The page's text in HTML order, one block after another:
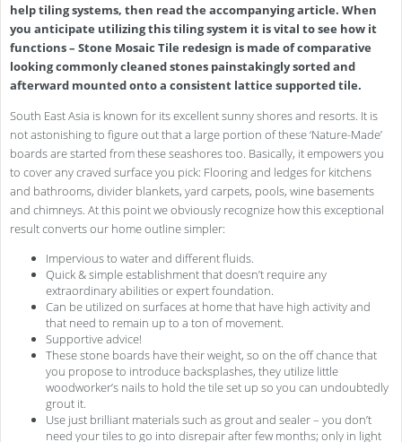
help tiling systems, then read the accompanying article. When
you anticipate utilizing this tiling system it is vital to see how it
functions – Stone Mosaic Tile redesign is made of comparative
looking commonly cleaned stones painstakingly sorted and
afterward mounted onto a consistent lattice supported tile.
South East Asia is known for its excellent sunny shores and resorts. It is
not astonishing to figure out that a large portion of these ‘Nature-Made’
boards are started from these seashores too. Basically, it empowers you
to cover any craved surface you pick: Flooring and ledges for kitchens
and bathrooms, divider blankets, yard carpets, pools, wine basements
and chimneys. At this point we obviously recognize how this exceptional
result converts our home outline simpler:
Impervious to water and different fluids.
Quick & simple establishment that doesn’t require any
extraordinary abilities or expert foundation.
Can be utilized on surfaces at home that have high activity and
that need to remain up to a ton of movement.
Supportive advice!
These stone boards have their weight, so on the off chance that
you propose to introduce backsplashes, they utilize little
woodworker’s nails to hold the tile set up so you can undoubtedly
grout it.
Use just brilliant materials such as grout and sealer – you don’t
need your tiles to go into disrepair after few months; only in light